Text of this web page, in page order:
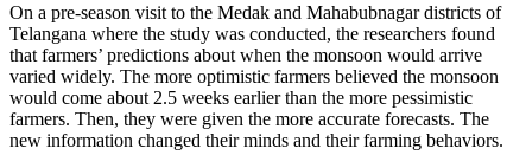
On a pre-season visit to the Medak and Mahabubnagar districts of
Telangana where the study was conducted, the researchers found
that farmers’ predictions about when the monsoon would arrive
varied widely. The more optimistic farmers believed the monsoon
would come about 2.5 weeks earlier than the more pessimistic
farmers. Then, they were given the more accurate forecasts. The
new information changed their minds and their farming behaviors.